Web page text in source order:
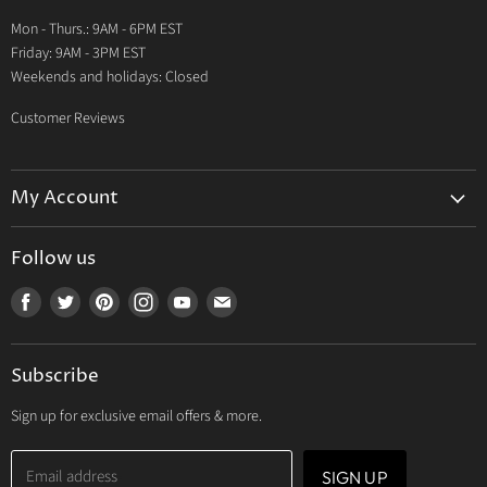
Contact Us
Mon - Thurs.: 9AM - 6PM EST
Friday: 9AM - 3PM EST
Weekends and holidays: Closed
Customer Reviews
My Account
My Orders
My Wishlist
Follow us
Find
Facebook
Find
Twitter
Find Find Find Find
mail
Subscribe
Sign up for exclusive email offers & more.
Email address SIGN UP